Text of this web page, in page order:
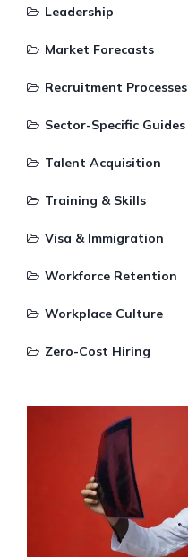
Leadership
Market Forecasts
Recruitment Processes
Sector-Specific Guides
Talent Acquisition
Training & Skills
Visa & Immigration
Workforce Retention
Workplace Culture
Zero-Cost Hiring